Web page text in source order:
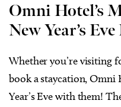
Omni Hotel’s
New Year’s
Whether you’re visiting
book a staycation, Omni
Year’s Eve with them!